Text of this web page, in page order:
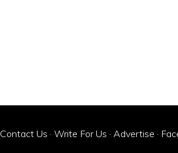
Contact Us · Write For Us · Advertise ·